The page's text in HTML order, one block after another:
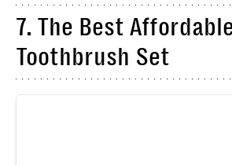
7. The Best
Toothbrush Set